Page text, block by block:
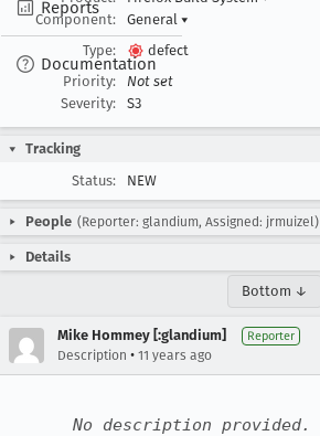
Reports
Documentation
Component:
General ▾
Type:
defect
Priority:
Not set
Severity:
S3
Tracking
Status:
NEW
People (Reporter: glandium, Assigned: jrmuizel)
Details
Bottom ↓
Mike Hommey [:glandium] Reporter
Description • 11 years ago
No description provided.